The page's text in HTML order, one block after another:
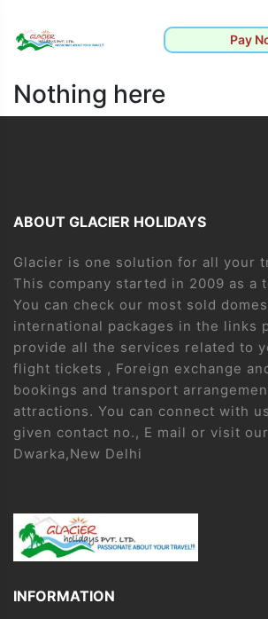
Pay
Nothing here
ABOUT GLACIER HOLIDAYS
Glacier is one solution for all your
This company started in 2009 as a
You can check our most sold
international packages in the links
provide all the services related to
flight tickets , Foreign exchange
bookings and transport
attractions. You can connect with
given contact no., E mail or visit
Dwarka,New Delhi
INFORMATION